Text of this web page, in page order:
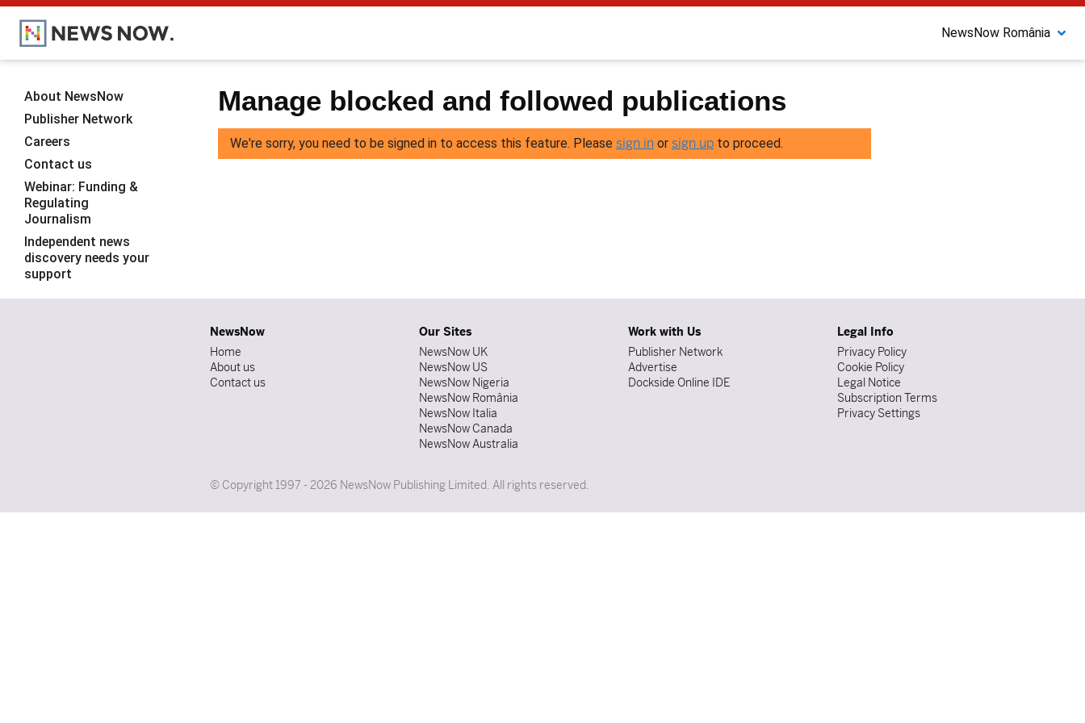
NewsNow România
Manage blocked and followed publications
We're sorry, you need to be signed in to access this feature. Please sign in or sign up to proceed.
About NewsNow
Publisher Network
Careers
Contact us
Webinar: Funding &
Regulating
Journalism
Independent news
discovery needs your
support
NewsNow
Home
About us
Contact us
Our Sites
NewsNow UK
NewsNow US
NewsNow Nigeria
NewsNow România
NewsNow Italia
NewsNow Canada
NewsNow Australia
Work with Us
Publisher Network
Advertise
Dockside Online IDE
Legal Info
Privacy Policy
Cookie Policy
Legal Notice
Subscription Terms
Privacy Settings
© Copyright 1997 - 2026 NewsNow Publishing Limited. All rights reserved.